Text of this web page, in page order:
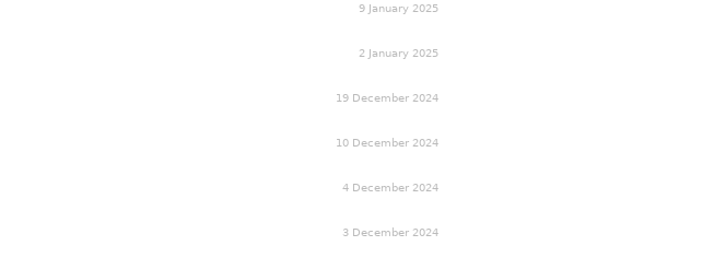
9 January 2025
2 January 2025
19 December 2024
10 December 2024
4 December 2024
3 December 2024